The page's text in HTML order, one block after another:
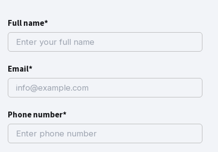
Full name*
Email*
Phone number*